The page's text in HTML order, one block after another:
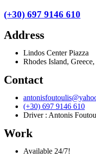
(+30) 697 9146 610
Address
Lindos Center Piazza
Rhodes Island,
Contact
(+30) 697 9146 610
Driver : Antonis
Work
Available 24/7!